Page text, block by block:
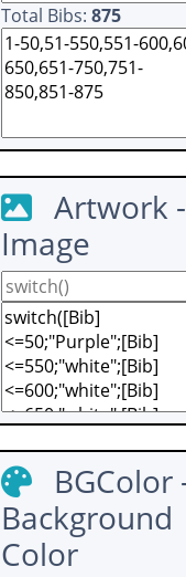
Total Bibs: 875
Artwork -
Image
BGColor
Background
Color